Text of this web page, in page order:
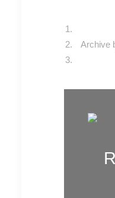
Archive